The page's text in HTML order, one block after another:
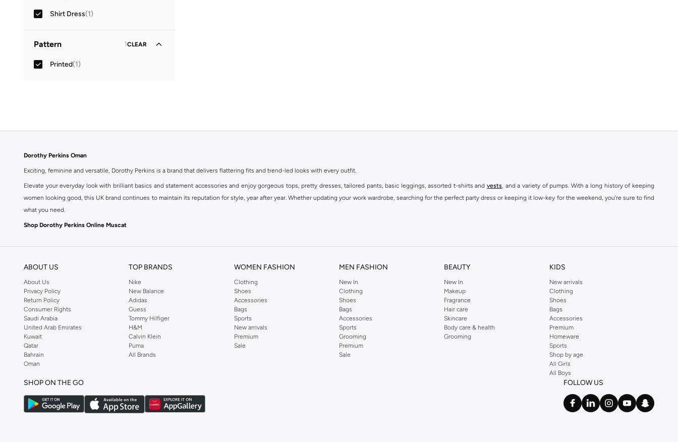
Shirt Dress(1)
Pattern 1CLEAR
Printed(1)
Dorothy Perkins Oman
Exciting, feminine and versatile, Dorothy Perkins is a brand that delivers flattering fits and trend-led looks with every outfit.
Elevate your everyday look with brilliant basics and statement accessories and enjoy gorgeous tops, pretty dresses, tailored pants, basic leggings, assorted t-shirts and vests, and a variety of pumps. With a long history of keeping
women looking good, this UK brand continues to maintain its reputation for style, year after year. Whether updating your work wardrobe, searching for the perfect party dress or keeping it low-key for the weekend, you're sure to find
what you need.
Shop Dorothy Perkins Online Muscat
ABOUT US
About Us
Privacy Policy
Return Policy
Consumer Rights
Saudi Arabia
United Arab Emirates
Kuwait
Qatar
Bahrain
Oman
TOP BRANDS
Nike
New Balance
Adidas
Guess
Tommy Hilfiger
H&M
Calvin Klein
Puma
All Brands
WOMEN FASHION
Clothing
Shoes
Accessories
Bags
Sports
New arrivals
Premium
Sale
MEN FASHION
New In
Clothing
Shoes
Bags
Accessories
Sports
Grooming
Premium
Sale
BEAUTY
New In
Makeup
Fragrance
Hair care
Skincare
Body care & health
Grooming
KIDS
New arrivals
Clothing
Shoes
Bags
Accessories
Premium
Homeware
Sports
Shop by age
All Girls
All Boys
SHOP ON THE GO FOLLOW US